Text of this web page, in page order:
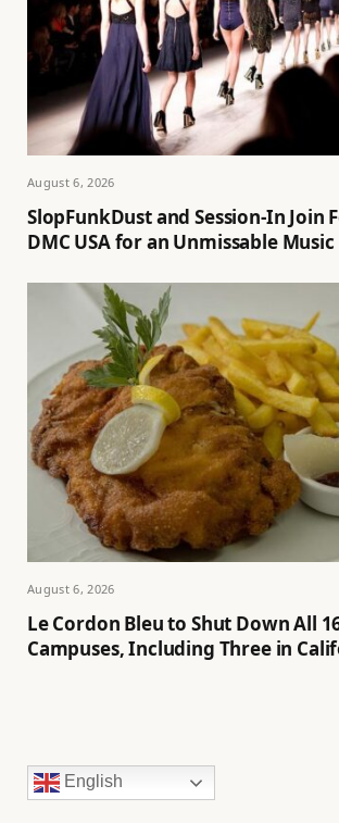
August 6, 2026
SlopFunkDust and Session-In Join
DMC USA for an Unmissable
August 6, 2026
Le Cordon Bleu to Shut Down All
Campuses, Including Three in
English